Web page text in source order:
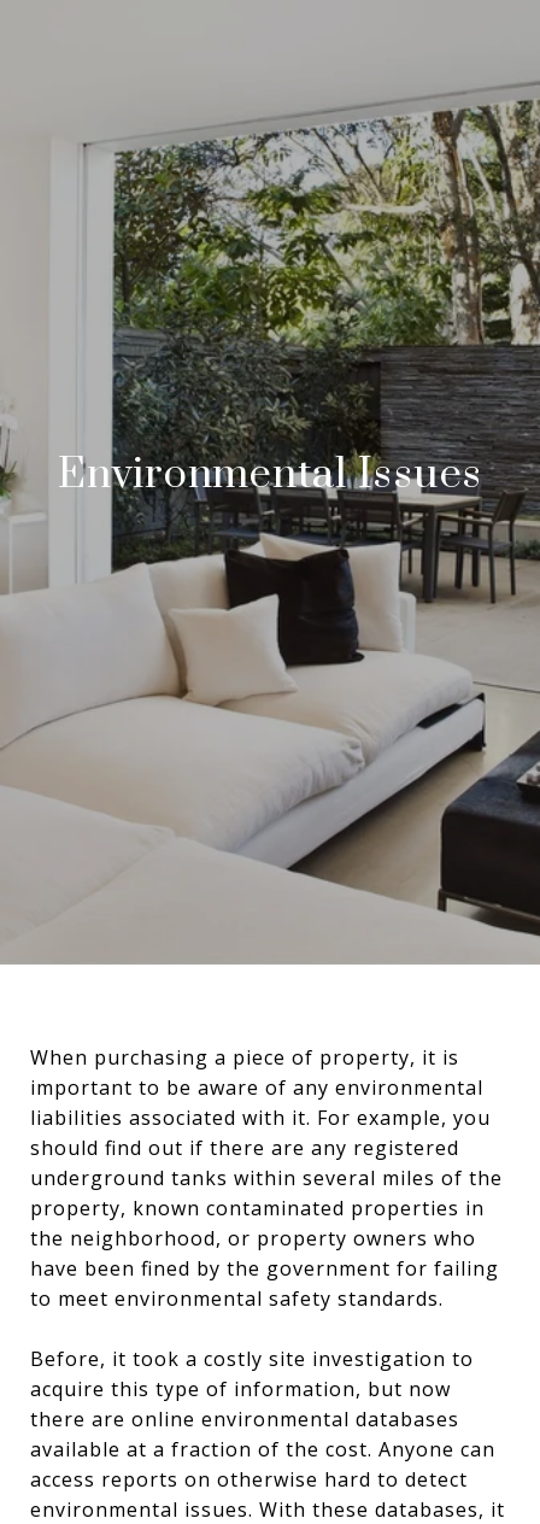
Environmental Issues
When purchasing a piece of property, it is
important to be aware of any environmental
liabilities associated with it. For example, you
should find out if there are any registered
underground tanks within several miles of the
property, known contaminated properties in
the neighborhood, or property owners who
have been fined by the government for failing
to meet environmental safety standards.
Before, it took a costly site investigation to
acquire this type of information, but now
there are online environmental databases
available at a fraction of the cost. Anyone can
access reports on otherwise hard to detect
environmental issues. With these databases, it